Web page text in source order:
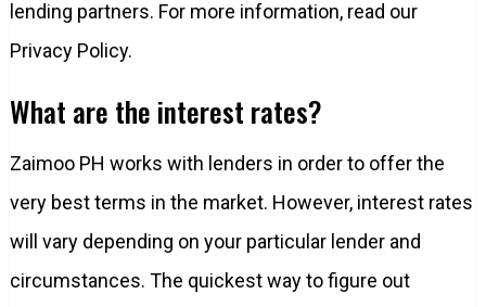
lending partners. For more information, read our
Privacy Policy.
What are the interest rates?
Zaimoo PH works with lenders in order to offer the
very best terms in the market. However, interest rates
will vary depending on your particular lender and
circumstances. The quickest way to figure out